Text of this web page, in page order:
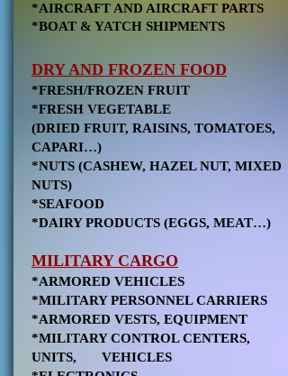
*AIRCRAFT AND AIRCRAFT PARTS
*BOAT & YATCH SHIPMENTS
DRY AND FROZEN FOOD
*FRESH/FROZEN FRUIT
*FRESH VEGETABLE
(DRIED FRUIT, RAISINS, TOMATOES,
CAPARI…)
*NUTS (CASHEW, HAZEL NUT, MIXED
NUTS)
*SEAFOOD
*DAIRY PRODUCTS (EGGS, MEAT…)
MILITARY CARGO
*ARMORED VEHICLES
*MILITARY PERSONNEL CARRIERS
*ARMORED VESTS, EQUIPMENT
*MILITARY CONTROL CENTERS,
UNITS, VEHICLES